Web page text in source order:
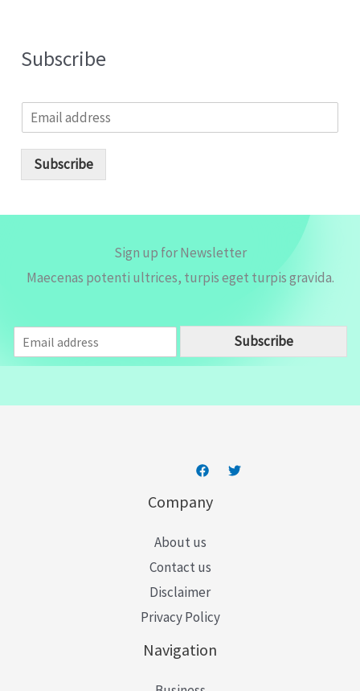
Subscribe
m
Subscribe
Sign up for Newsletter
Maecenas potenti ultrices, turpis eget turpis gravida.
m
a
Subscribe
Company
About us
Contact us
Disclaimer
Privacy Policy
Navigation